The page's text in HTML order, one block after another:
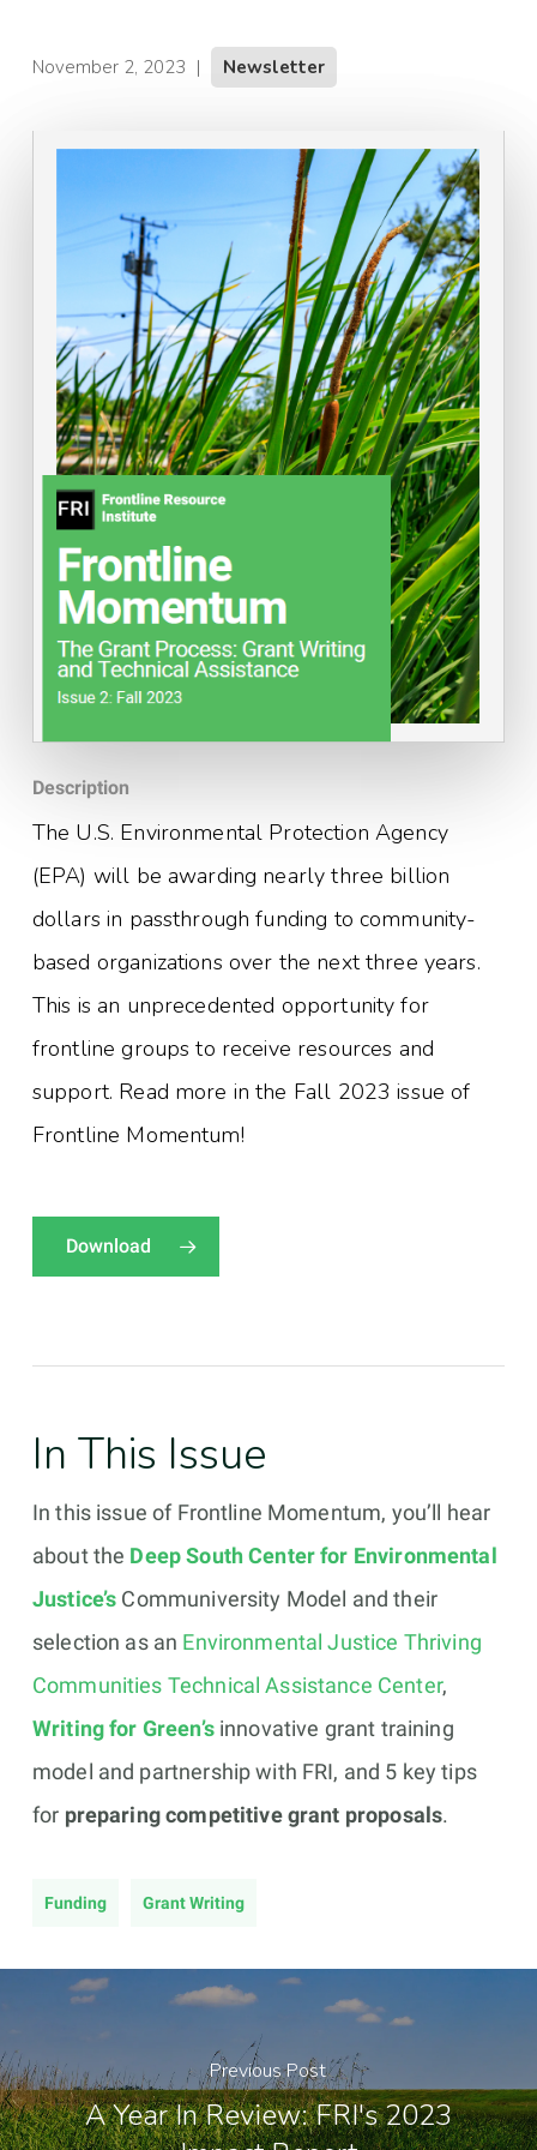
November 2, 2023 | Newsletter
Description
The U.S. Environmental Protection Agency
(EPA) will be awarding nearly three billion
dollars in passthrough funding to community-
based organizations over the next three years.
This is an unprecedented opportunity for
frontline groups to receive resources and
support. Read more in the Fall 2023 issue of
Frontline Momentum!
Download
In This Issue
In this issue of Frontline Momentum, you’ll hear
about the Deep South Center for Environmental
Justice’s Communiversity Model and their
selection as an Environmental Justice Thriving
Communities Technical Assistance Center,
Writing for Green’s innovative grant training
model and partnership with FRI, and 5 key tips
for preparing competitive grant proposals.
Funding Grant Writing
Previous Post
A Year In Review: FRI's 2023